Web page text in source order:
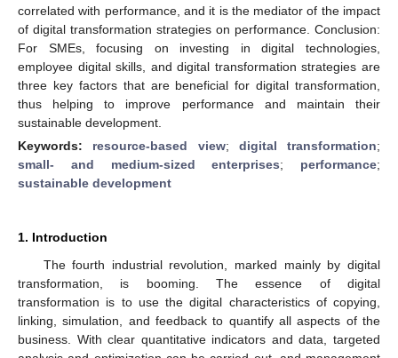
correlated with performance, and it is the mediator of the impact
of digital transformation strategies on performance. Conclusion:
For SMEs, focusing on investing in digital technologies,
employee digital skills, and digital transformation strategies are
three key factors that are beneficial for digital transformation,
thus helping to improve performance and maintain their
sustainable development.
Keywords: resource-based view; digital transformation;
small- and medium-sized enterprises; performance;
sustainable development
1. Introduction
The fourth industrial revolution, marked mainly by digital
transformation, is booming. The essence of digital
transformation is to use the digital characteristics of copying,
linking, simulation, and feedback to quantify all aspects of the
business. With clear quantitative indicators and data, targeted